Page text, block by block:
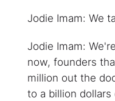
Jodie Imam: We
Jodie Imam:
now, founders
million out the
to a billion